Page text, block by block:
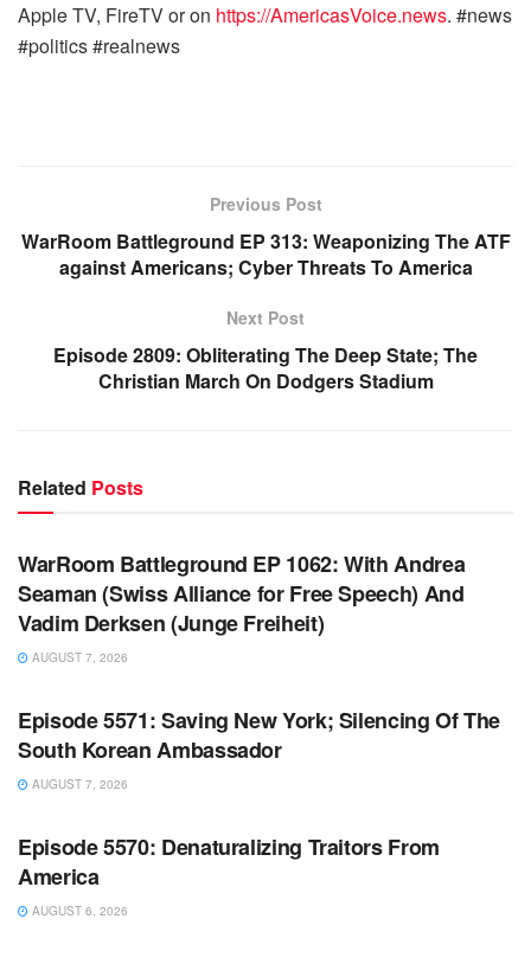
Apple TV, FireTV or on https://AmericasVoice.news. #news
#politics #realnews
Previous Post
WarRoom Battleground EP 313: Weaponizing The ATF
against Americans; Cyber Threats To America
Next Post
Episode 2809: Obliterating The Deep State; The
Christian March On Dodgers Stadium
Related Posts
WARROOM
WarRoom Battleground EP 1062: With Andrea
Seaman (Swiss Alliance for Free Speech) And
Vadim Derksen (Junge Freiheit)
AUGUST 7, 2026
WARROOM FULL EPISODES | STEPHEN K. BANNON’S
Episode 5571: Saving New York; Silencing Of The
South Korean Ambassador
AUGUST 7, 2026
WARROOM FULL EPISODES | STEPHEN K. BANNON’S
Episode 5570: Denaturalizing Traitors From
America
AUGUST 6, 2026
WARROOM FULL EPISODES | STEPHEN K. BANNON’S